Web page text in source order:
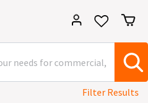
Filter Results